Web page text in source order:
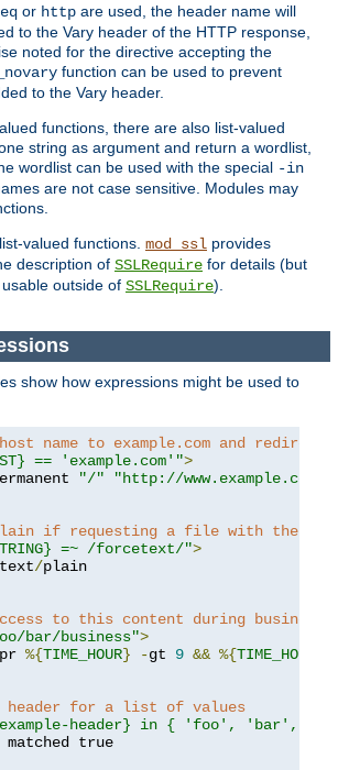
or http are used, the header name will
to the Vary header of the HTTP response,
noted for the directive accepting the
function can be used to prevent
to the Vary header.
functions, there are also list-valued
string as argument and return a wordlist,
wordlist can be used with the special -in
are not case sensitive. Modules may
valued functions. mod_ssl provides
description of SSLRequire for details (but
outside of SSLRequire).
show how expressions might be used to
name to example.com and
== 'example.com'">
"/"
"http://www.example.com/"
if requesting a file with the
=~ /forcetext/">
text/
to this content during business
bar/business">
%{TIME_HOUR} -gt 9 && %{TIME_HOUR
header for a list of values
example-header} in { 'foo', 'bar',